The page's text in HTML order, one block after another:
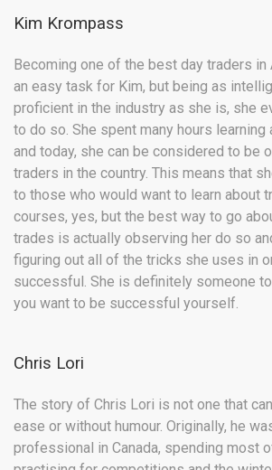
Kim Krompass
Becoming one of the best day traders in
an easy task for Kim, but being as
proficient in the industry as she is, she
to do so. She spent many hours learning
and today, she can be considered to be
traders in the country. This means that
to those who would want to learn about
courses, yes, but the best way to go
trades is actually observing her do so
figuring out all of the tricks she uses in
successful. She is definitely someone
you want to be successful yourself.
Chris Lori
The story of Chris Lori is not one that
ease or without humour. Originally, he
professional in Canada, spending most